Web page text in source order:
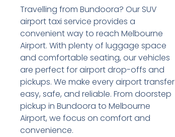
Travelling from Bundoora? Our SUV
airport taxi service provides a
convenient way to reach Melbourne
Airport. With plenty of luggage space
and comfortable seating, our vehicles
are perfect for airport drop-offs and
pickups. We make every airport transfer
easy, safe, and reliable. From doorstep
pickup in Bundoora to Melbourne
Airport, we focus on comfort and
convenience.